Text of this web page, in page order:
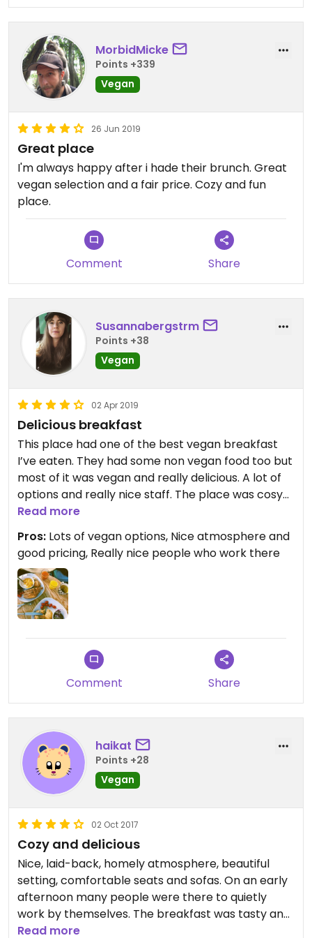
MorbidMicke
Points +339
Vegan
26 Jun 2019
Great place
I'm always happy after i hade their brunch. Great
vegan selection and a fair price. Cozy and fun
place.
Comment Share
Susannabergstrm
Points +38
Vegan
02 Apr 2019
Delicious breakfast
This place had one of the best vegan breakfast
I’ve eaten. They had some non vegan food too but
most of it was vegan and really delicious. A lot of
options and really nice staff. The place was cosy
too, with board games to play and beautiful art on
the walls. Really recommend this place.
Read more
Pros: Lots of vegan options, Nice atmosphere and
good pricing, Really nice people who work there
Comment Share
haikat
Points +28
Vegan
02 Oct 2017
Cozy and delicious
Nice, laid-back, homely atmosphere, beautiful
setting, comfortable seats and sofas. On an early
afternoon many people were there to quietly
work by themselves. The breakfast was tasty and
varied with a lot options for vegans: for example
Read more